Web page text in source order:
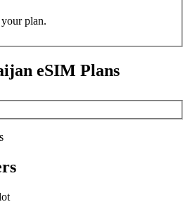
plan.
eSIM Plans